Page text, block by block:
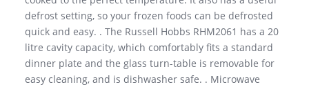
defrost setting, so your frozen foods can be defrosted
quick and easy. . The Russell Hobbs RHM2061 has a 20
litre cavity capacity, which comfortably fits a standard
dinner plate and the glass turn-table is removable for
easy cleaning, and is dishwasher safe. . Microwave